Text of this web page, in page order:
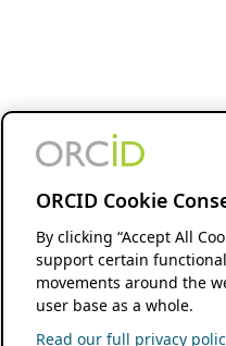
ORCID Cookie
By clicking “Accept All
support certain
movements around the
user base as a whole.
Read our full privacy